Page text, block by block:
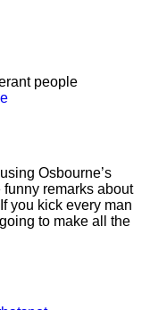
people
Osbourne’s
remarks about
you kick every man
to make all the